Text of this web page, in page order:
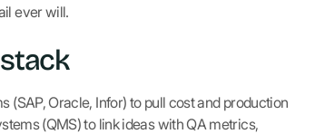
ever will.
(SAP, Oracle, Infor) to pull cost and production
(QMS) to link ideas with QA metrics,